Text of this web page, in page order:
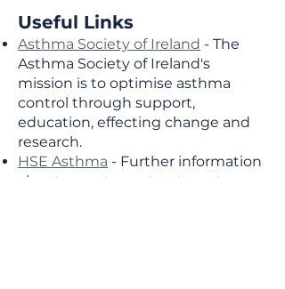
Useful Links
Asthma Society of Ireland - The
Asthma Society of Ireland's
mission is to optimise asthma
control through support,
education, effecting change and
research.
HSE Asthma - Further information
about symptoms, treatment,